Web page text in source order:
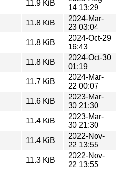
11.9 KiB
14 13:29
11.8 KiB
2024-Mar-
23 03:04
11.8 KiB
2024-Oct-29
16:43
11.8 KiB
2024-Oct-30
01:19
11.7 KiB
2024-Mar-
22 00:07
11.6 KiB
2023-Mar-
30 21:30
11.4 KiB
2023-Mar-
30 21:30
11.4 KiB
2022-Nov-
22 13:55
11.3 KiB
2022-Nov-
22 13:55